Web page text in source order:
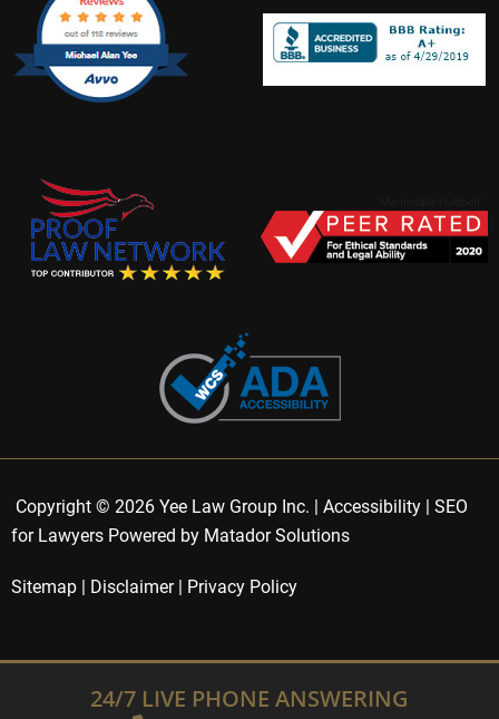
Copyright © 2026 Yee Law Group Inc. | Accessibility | SEO
for Lawyers Powered by Matador Solutions
Sitemap | Disclaimer| Privacy Policy
24/7 LIVE PHONE ANSWERING